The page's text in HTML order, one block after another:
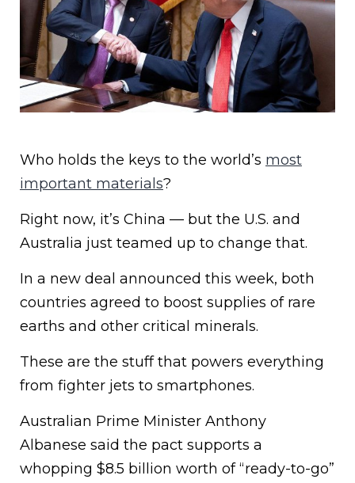
Who holds the keys to the world’s most
important materials?
Right now, it’s China — but the U.S. and
Australia just teamed up to change that.
In a new deal announced this week, both
countries agreed to boost supplies of rare
earths and other critical minerals.
These are the stuff that powers everything
from fighter jets to smartphones.
Australian Prime Minister Anthony
Albanese said the pact supports a
whopping $8.5 billion worth of “ready-to-go”